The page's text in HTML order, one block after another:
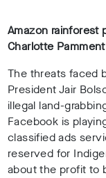
Amazon rainforest
Charlotte
The threats faced
President Jair
illegal land-
Facebook is
classified ads
reserved for
about the profit to